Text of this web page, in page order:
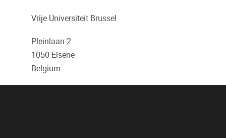
Vrije Universiteit Brussel
Pleinlaan 2
1050 Elsene
Belgium